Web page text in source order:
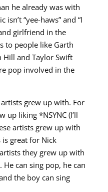
he already was with
“yee-haws” and “I
girlfriend in the
to people like Garth
Hill and Taylor Swift
pop involved in the
artists grew up with. For
up liking *NSYNC (I’ll
artists grew up with
great for Nick
they grew up with
can sing pop, he can
the boy can sing